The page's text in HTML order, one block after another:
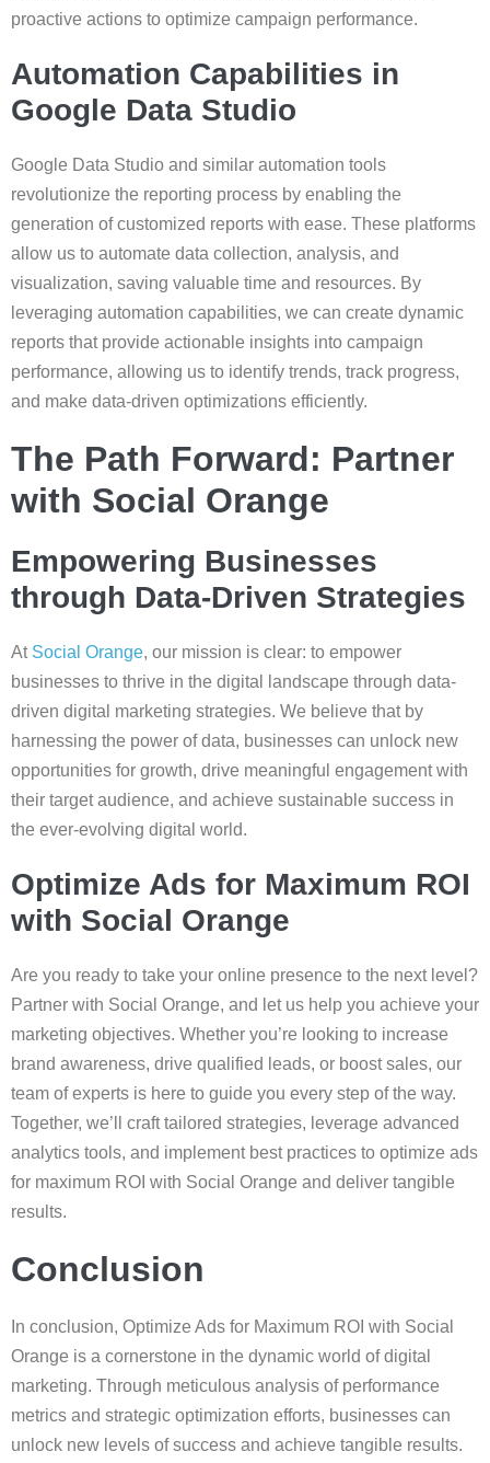
proactive actions to optimize campaign performance.
Automation Capabilities in
Google Data Studio
Google Data Studio and similar automation tools
revolutionize the reporting process by enabling the
generation of customized reports with ease. These platforms
allow us to automate data collection, analysis, and
visualization, saving valuable time and resources. By
leveraging automation capabilities, we can create dynamic
reports that provide actionable insights into campaign
performance, allowing us to identify trends, track progress,
and make data-driven optimizations efficiently.
The Path Forward: Partner
with Social Orange
Empowering Businesses
through Data-Driven Strategies
At Social Orange, our mission is clear: to empower
businesses to thrive in the digital landscape through data-
driven digital marketing strategies. We believe that by
harnessing the power of data, businesses can unlock new
opportunities for growth, drive meaningful engagement with
their target audience, and achieve sustainable success in
the ever-evolving digital world.
Optimize Ads for Maximum ROI
with Social Orange
Are you ready to take your online presence to the next level?
Partner with Social Orange, and let us help you achieve your
marketing objectives. Whether you’re looking to increase
brand awareness, drive qualified leads, or boost sales, our
team of experts is here to guide you every step of the way.
Together, we’ll craft tailored strategies, leverage advanced
analytics tools, and implement best practices to optimize ads
for maximum ROI with Social Orange and deliver tangible
results.
Conclusion
In conclusion, Optimize Ads for Maximum ROI with Social
Orange is a cornerstone in the dynamic world of digital
marketing. Through meticulous analysis of performance
metrics and strategic optimization efforts, businesses can
unlock new levels of success and achieve tangible results.